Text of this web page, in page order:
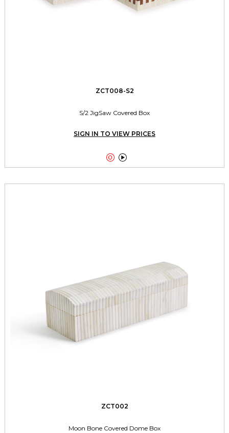
ZCT008-S2
S/2 JigSaw Covered Box
SIGN IN TO VIEW PRICES
 
ZCT002
Moon Bone Covered Dome Box